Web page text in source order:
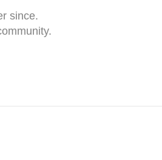
since.